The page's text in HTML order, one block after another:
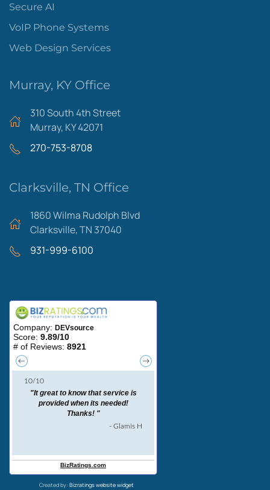
Secure AI
VoIP Phone Systems
Web Design Services
Murray, KY Office
310 South 4th Street
Murray, KY 42071
270-753-8708
Clarksville, TN Office
1860 Wilma Rudolph Blvd
Clarksville, TN 37040
931-999-6100
Created by: Bizratings website widget